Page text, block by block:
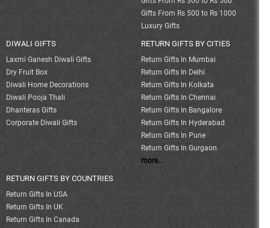
Gifts From Rs 500 to Rs 1000
Luxury Gifts
DIWALI GIFTS
Laxmi Ganesh Diwali Gifts
Dry Fruit Box
Diwali Home Decorations
Diwali Pooja Thali
Dhanteras Gifts
Corporate Diwali Gifts
RETURN GIFTS BY CITIES
Return Gifts In Mumbai
Return Gifts In Delhi
Return Gifts In Kolkata
Return Gifts In Chennai
Return Gifts In Bangalore
Return Gifts In Hyderabad
Return Gifts In Pune
Return Gifts In Gurgaon
more..
RETURN GIFTS BY COUNTRIES
Return Gifts In USA
Return Gifts In UK
Return Gifts In Canada